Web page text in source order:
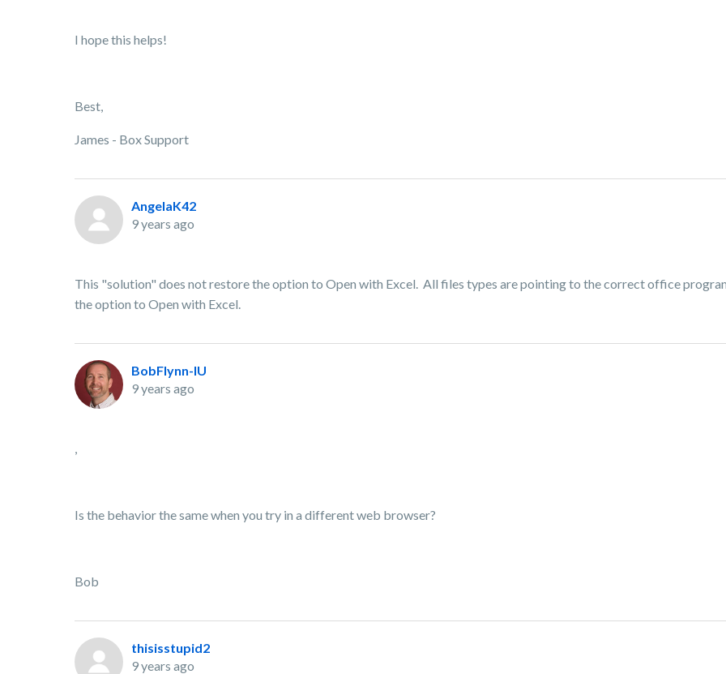
I hope this helps!
Best,
James - Box Support
AngelaK42
9 years ago
This "solution" does not restore the option to Open with Excel. All files types are pointing to the correct office
the option to Open with Excel.
BobFlynn-IU
9 years ago
,
Is the behavior the same when you try in a different web browser?
Bob
thisisstupid2
9 years ago